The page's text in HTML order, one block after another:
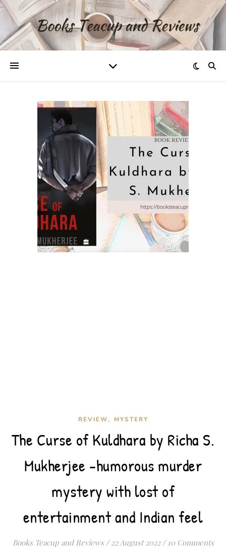
REVIEW, MYSTERY
The Curse of Kuldhara by Richa S.
Mukherjee -humorous murder
mystery with lost of
entertainment and Indian feel
Books Teacup and Reviews / 22 August 2022 / 10 Comments